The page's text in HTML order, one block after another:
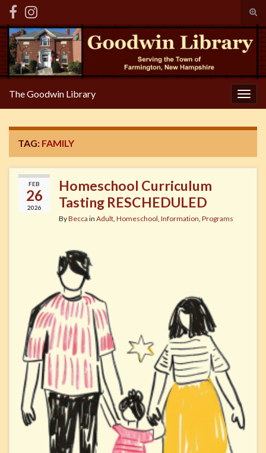
Search for:
The Goodwin Library
TAG: FAMILY
FEB
26
2026
Homeschool Curriculum
Tasting RESCHEDULED
ByBecca in Adult, Homeschool, Information, Programs